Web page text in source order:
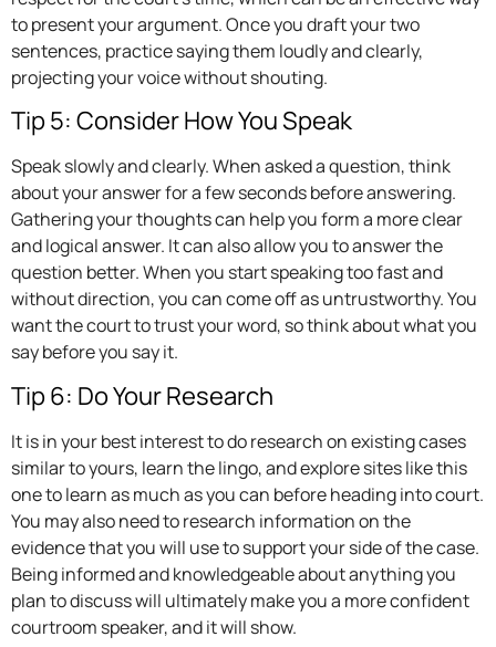
to present your argument. Once you draft your two
sentences, practice saying them loudly and clearly,
projecting your voice without shouting.
Tip 5: Consider How You Speak
Speak slowly and clearly. When asked a question, think
about your answer for a few seconds before answering.
Gathering your thoughts can help you form a more clear
and logical answer. It can also allow you to answer the
question better. When you start speaking too fast and
without direction, you can come off as untrustworthy. You
want the court to trust your word, so think about what you
say before you say it.
Tip 6: Do Your Research
It is in your best interest to do research on existing cases
similar to yours, learn the lingo, and explore sites like this
one to learn as much as you can before heading into court.
You may also need to research information on the
evidence that you will use to support your side of the case.
Being informed and knowledgeable about anything you
plan to discuss will ultimately make you a more confident
courtroom speaker, and it will show.